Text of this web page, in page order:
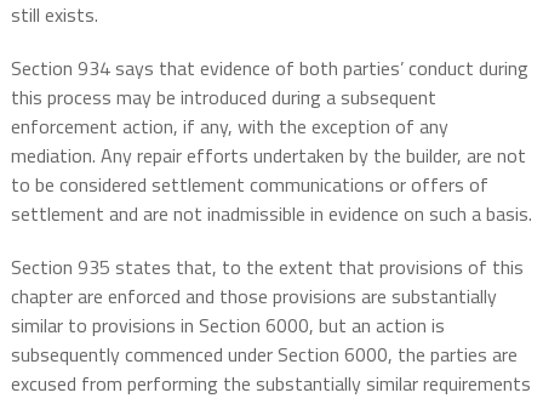
still exists.
Section 934 says that evidence of both parties’ conduct during
this process may be introduced during a subsequent
enforcement action, if any, with the exception of any
mediation. Any repair efforts undertaken by the builder, are not
to be considered settlement communications or offers of
settlement and are not inadmissible in evidence on such a basis.
Section 935 states that, to the extent that provisions of this
chapter are enforced and those provisions are substantially
similar to provisions in Section 6000, but an action is
subsequently commenced under Section 6000, the parties are
excused from performing the substantially similar requirements